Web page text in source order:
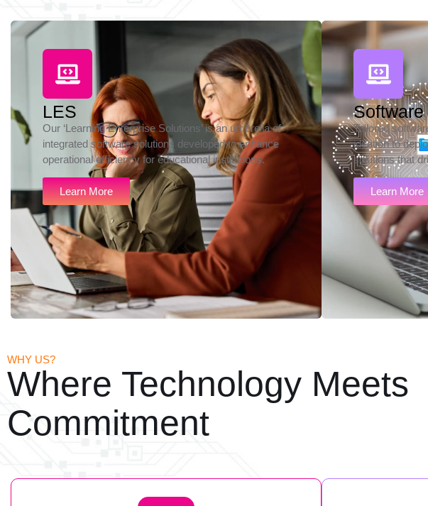
LES
Our ‘Learning Enterprise Solutions’ is an umbrella of
integrated software solutions developed to enhance
operational efficiency for educational institutions.
Learn More
Tailored
ideation to
solutions that
Learn More
WHY US?
Where Technology Meets
Commitment